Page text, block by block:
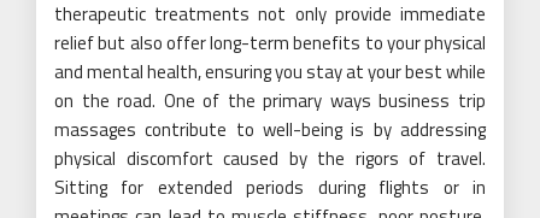
therapeutic treatments not only provide immediate
relief but also offer long-term benefits to your physical
and mental health, ensuring you stay at your best while
on the road. One of the primary ways business trip
massages contribute to well-being is by addressing
physical discomfort caused by the rigors of travel.
Sitting for extended periods during flights or in